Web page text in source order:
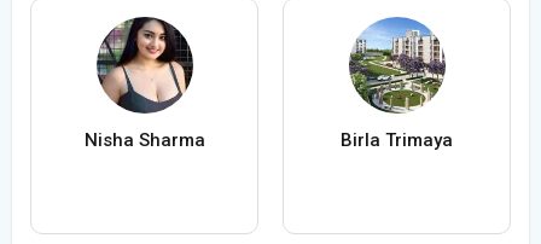
Nisha Sharma Birla Trimaya